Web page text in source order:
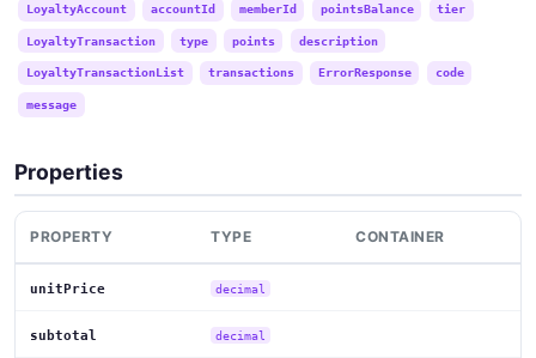
LoyaltyAccount accountId memberId pointsBalance tier
LoyaltyTransaction type points description
LoyaltyTransactionList transactions ErrorResponse code
message
Properties
PROPERTY TYPE CONTAINER
unitPrice decimal
subtotal decimal